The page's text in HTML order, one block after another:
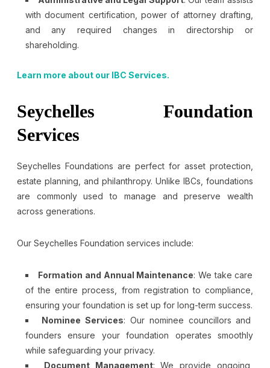
with document certification, power of attorney drafting,
and any required changes in directorship or
shareholding.
Learn more about our IBC Services.
Seychelles Foundation
Services
Seychelles Foundations are perfect for asset protection,
estate planning, and philanthropy. Unlike IBCs, foundations
are commonly used to manage and preserve wealth
across generations.
Our Seychelles Foundation services include:
Formation and Annual Maintenance: We take care
of the entire process, from registration to compliance,
ensuring your foundation is set up for long-term success.
Nominee Services: Our nominee councillors and
founders ensure your foundation operates smoothly
while safeguarding your privacy.
Document Management: We provide ongoing